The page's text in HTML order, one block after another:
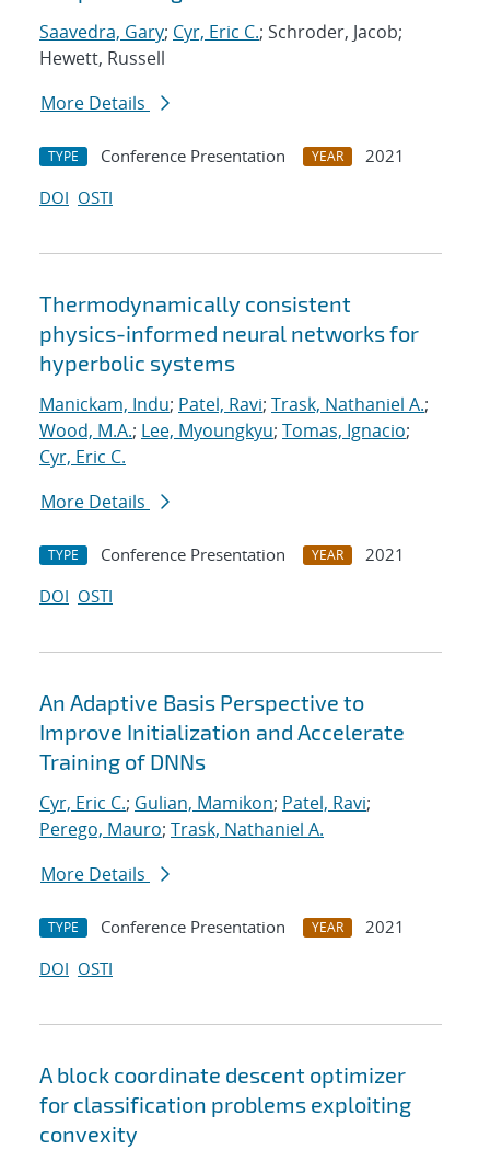
Saavedra, Gary; Cyr, Eric C.; Schroder, Jacob;
Hewett, Russell
More Details
TYPE Conference Presentation YEAR
2021
DOI OSTI
Thermodynamically consistent
physics-informed neural networks for
hyperbolic systems
Manickam, Indu; Patel, Ravi; Trask, Nathaniel A.;
Wood, M.A.; Lee, Myoungkyu; Tomas, Ignacio;
Cyr, Eric C.
More Details
TYPE Conference Presentation YEAR
2021
DOI OSTI
An Adaptive Basis Perspective to
Improve Initialization and Accelerate
Training of DNNs
Cyr, Eric C.; Gulian, Mamikon; Patel, Ravi;
Perego, Mauro; Trask, Nathaniel A.
More Details
TYPE Conference Presentation YEAR
2021
DOI OSTI
A block coordinate descent optimizer
for classification problems exploiting
convexity